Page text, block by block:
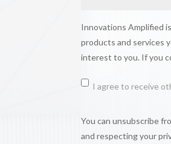
Innovations Amplified
products and services
interest to you. If you
I agree to receive
You can unsubscribe
and respecting your